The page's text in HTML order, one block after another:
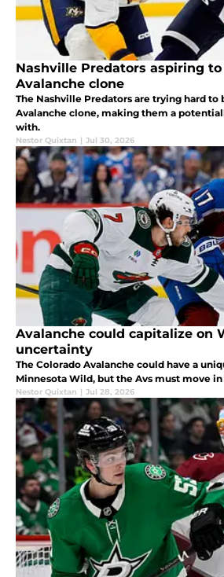
Nashville Predators aspiring
Avalanche clone
The Nashville Predators are trying hard to
Avalanche clone, making them a
with.
Nestor Quixtan | Jul 30, 2026
Avalanche could capitalize on
uncertainty
The Colorado Avalanche could have a
Minnesota Wild, but the Avs must move
Nestor Quixtan | Jul 28, 2026